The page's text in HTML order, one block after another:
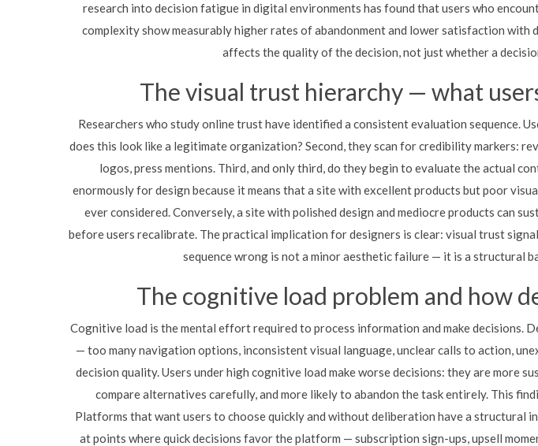
research into decision fatigue in digital environments has found that users who
complexity show measurably higher rates of abandonment and lower satisfaction with
affects the quality of the decision, not just whether a
The visual trust hierarchy — what
Researchers who study online trust have identified a consistent evaluation sequence.
does this look like a legitimate organization? Second, they scan for credibility markers:
logos, press mentions. Third, and only third, do they begin to evaluate the actual
enormously for design because it means that a site with excellent products but poor
ever considered. Conversely, a site with polished design and mediocre products can
before users recalibrate. The practical implication for designers is clear: visual trust
sequence wrong is not a minor aesthetic failure — it is a structural
The cognitive load problem and how
Cognitive load is the mental effort required to process information and make decisions.
— too many navigation options, inconsistent visual language, unclear calls to action,
decision quality. Users under high cognitive load make worse decisions: they are more
compare alternatives carefully, and more likely to abandon the task entirely. This
Platforms that want users to choose quickly and without deliberation have a structural
at points where quick decisions favor the platform — subscription sign-ups, upsell